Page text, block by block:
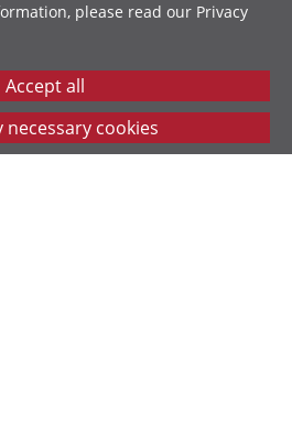
your data securely in line
. You can change your contact
time – just email us at
please read our Privacy